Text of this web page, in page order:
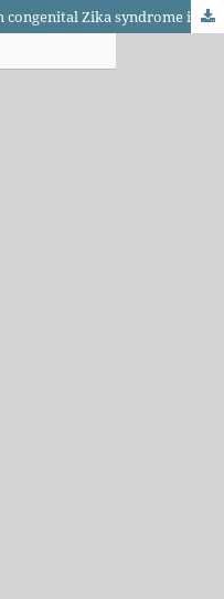
Orofacial changes of patients with congenital Zika syndrome in Northeast Brazil: an integrative literature review